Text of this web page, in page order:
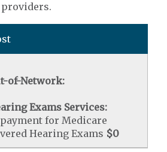
of-Network:
Exams Services:
for Medicare
Hearing Exams $0